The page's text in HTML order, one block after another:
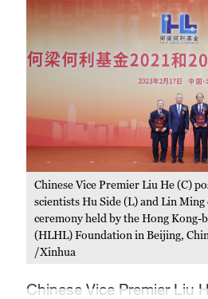
Chinese Vice Premier Liu He (C)
scientists Hu Side (L) and Lin
ceremony held by the Hong Kong-
(HLHL) Foundation in Beijing,
/Xinhua
Chinese Vice Premier Liu